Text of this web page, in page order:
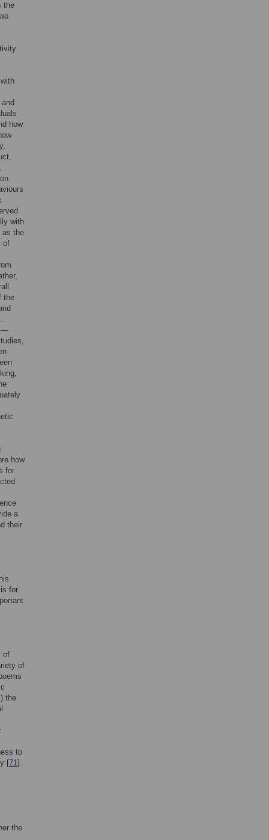
the
how
with
as the
of
the
how
for
a
their
for
of
of
the
to
[71].
the